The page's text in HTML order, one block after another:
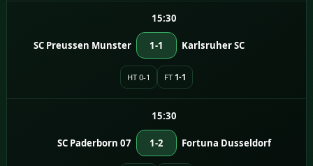
15:30
SC Preussen Munster 1-1 Karlsruher SC
HT 0-1 FT 1-1
15:30
SC Paderborn 07 1-2 Fortuna Dusseldorf